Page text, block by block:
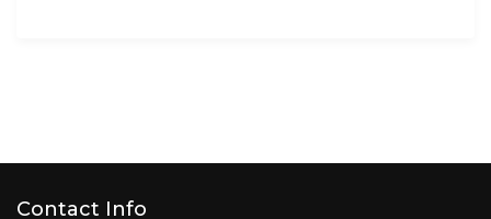
Contact Info